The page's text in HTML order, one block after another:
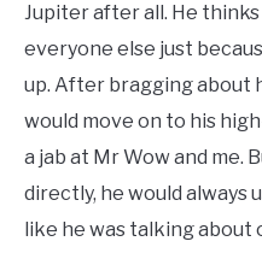
Jupiter after all. He
everyone else just
up. After bragging about
would move on to his
a jab at Mr Wow and me.
directly, he would always
like he was talking